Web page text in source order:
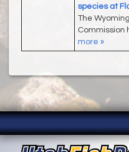
species at
The
Commission
more »